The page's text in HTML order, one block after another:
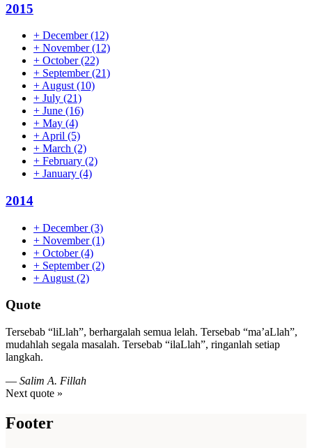
2015
+ December(12)
+ November(12)
+ October(22)
+ September(21)
+ August (10)
+ July (21)
+ June (16)
+ May (4)
+ April (5)
+ March (2)
+ February (2)
+ January (4)
2014
+ December(3)
+ November(1)
+ October(4)
+ September(2)
+ August (2)
Quote
Tersebab “liLlah”, berhargalah semua lelah. Tersebab “ma’aLlah”,
mudahlah segala masalah. Tersebab “ilaLlah”, ringanlah setiap
langkah.
— Salim A. Fillah
Next quote »
Footer